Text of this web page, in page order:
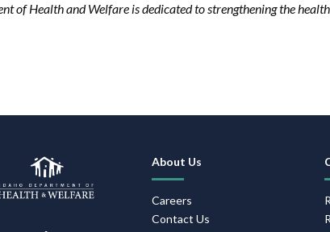
of Health and Welfare is dedicated to strengthening the
Navigation
About Us
Careers
Contact Us